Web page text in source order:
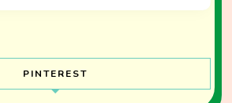
PINTEREST